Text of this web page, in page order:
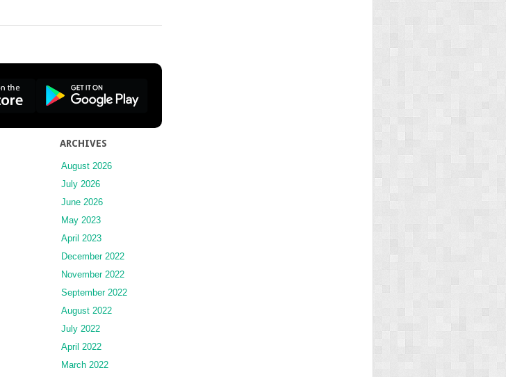
ARCHIVES
August 2026
July 2026
June 2026
May 2023
April 2023
December 2022
November 2022
September 2022
August 2022
July 2022
April 2022
March 2022